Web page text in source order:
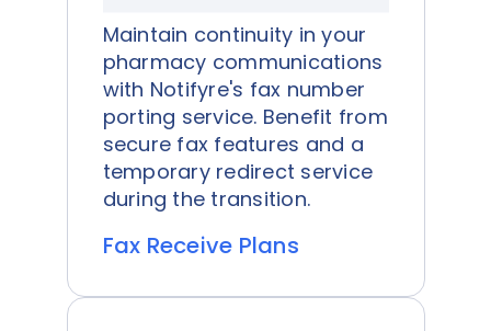
Maintain continuity in your
pharmacy communications
with Notifyre's fax number
porting service. Benefit from
secure fax features and a
temporary redirect service
during the transition.
Fax Receive Plans